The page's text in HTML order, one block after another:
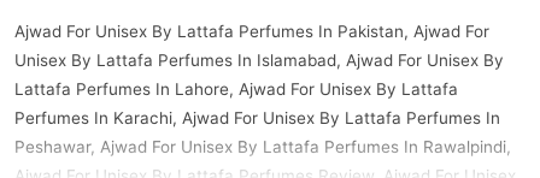
Ajwad For Unisex By Lattafa Perfumes In Pakistan, Ajwad For
Unisex By Lattafa Perfumes In Islamabad, Ajwad For Unisex By
Lattafa Perfumes In Lahore, Ajwad For Unisex By Lattafa
Perfumes In Karachi, Ajwad For Unisex By Lattafa Perfumes In
Peshawar, Ajwad For Unisex By Lattafa Perfumes In Rawalpindi,